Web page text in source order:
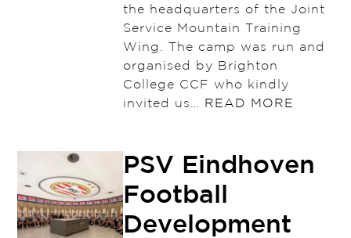
the headquarters of the Joint
Service Mountain Training
Wing. The camp was run and
organised by Brighton
College CCF who kindly
invited us…
READ MORE
PSV Eindhoven
Football
Development